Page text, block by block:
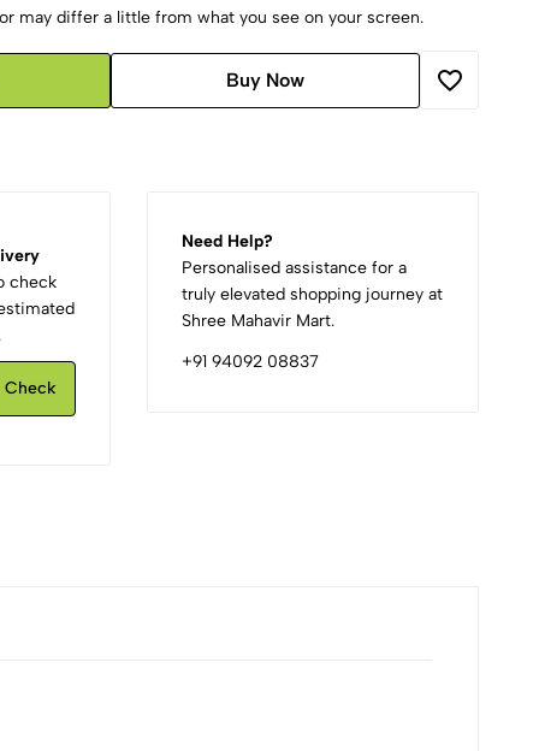
may differ a little from what you see on your screen.
Buy Now
check
Check
Need Help?
Personalised assistance for a
truly elevated shopping journey at
Shree Mahavir Mart.
+91 94092 08837